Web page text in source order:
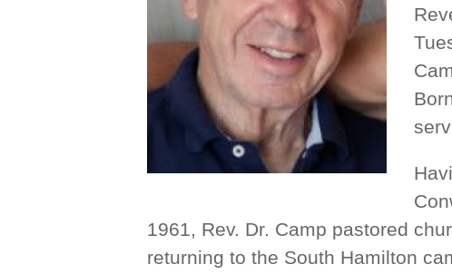
1961, Rev. Dr. Camp pastored
returning to the South Hamilton